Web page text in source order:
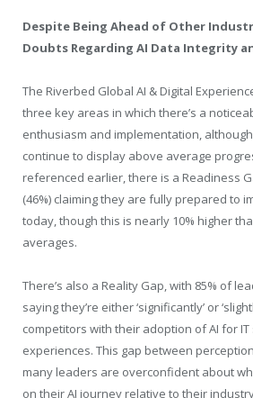
Despite Being Ahead of Other
Doubts Regarding AI Data Integrity
The Riverbed Global AI & Digital
three key areas in which there’s a
enthusiasm and implementation,
continue to display above average
referenced earlier, there is a Readiness
(46%) claiming they are fully prepared to
today, though this is nearly 10% higher
averages.
There’s also a Reality Gap, with 85% of
saying they’re either ‘significantly’ or
competitors with their adoption of AI for
experiences. This gap between
many leaders are overconfident about
on their AI journey relative to their